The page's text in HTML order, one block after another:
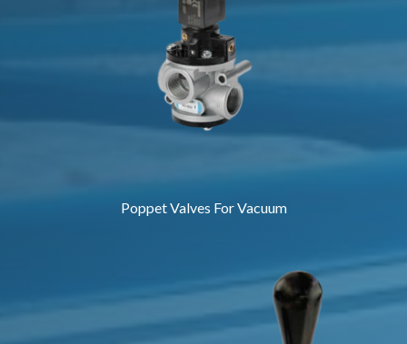
Poppet Valves For Vacuum